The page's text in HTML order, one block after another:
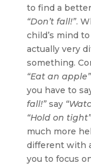
to find a
“Don’t fall!”.
child’s mind
actually very
something.
“Eat an apple”
you have to
fall!”say
“Hold on tight”
much more
different with
you to focus